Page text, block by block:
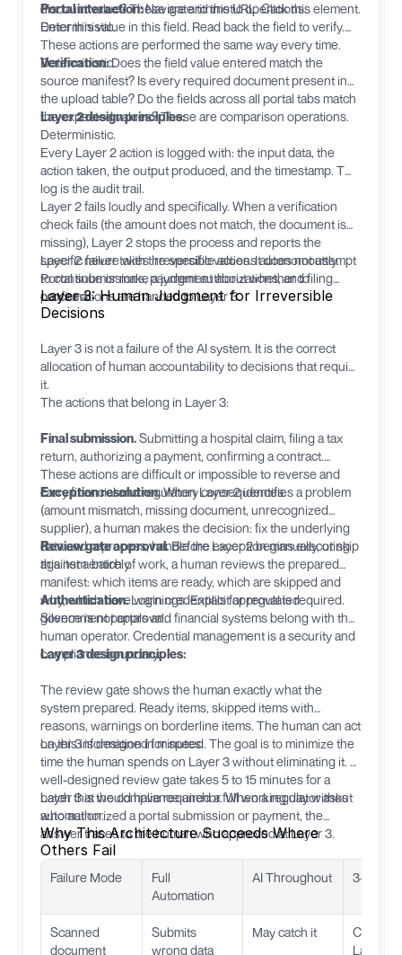
discount value? These are arithmetic operations.
Deterministic.
Portal interaction:Navigate to this URL. Click this element.
Enter this value in this field. Read back the field to verify.
These actions are performed the same way every time.
Deterministic.
Verification:Does the field value entered match the
source manifest? Is every required document present in
the upload table? Do the fields across all portal tabs match
the expected values? These are comparison operations.
Deterministic.
Layer 2 design principles:
Every Layer 2 action is logged with: the input data, the
action taken, the output produced, and the timestamp. This
log is the audit trail.
Layer 2 fails loudly and specifically. When a verification
check fails (the amount does not match, the document is
missing), Layer 2 stops the process and reports the
specific failure with the specific values. It does not attempt
to continue or make a judgment about whether to
proceed.
Layer 2 never takes irreversible actions autonomously.
Portal submissions, payment authorizations, and filing
confirmations are handed to Layer 3.
Layer 3: Human Judgment for Irreversible
Decisions
Layer 3 is not a failure of the AI system. It is the correct
allocation of human accountability to decisions that require
it.
The actions that belong in Layer 3:
Final submission.Submitting a hospital claim, filing a tax
return, authorizing a payment, confirming a contract.
These actions are difficult or impossible to reverse and
carry financial and regulatory consequences.
Exception resolution.When Layer 2 identifies a problem
(amount mismatch, missing document, unrecognized
supplier), a human makes the decision: fix the underlying
data and reprocess, handle the exception manually, or skip
this item entirely.
Review gate approval.Before Layer 2 begins executing
against a batch of work, a human reviews the prepared
manifest: which items are ready, which are skipped and
why, which have warnings. Explicit approval is required.
Silence is not approval.
Authentication.Login credentials for regulated
government portals and financial systems belong with the
human operator. Credential management is a security and
compliance boundary.
Layer 3 design principles:
The review gate shows the human exactly what the
system prepared. Ready items, skipped items with
reasons, warnings on borderline items. The human can act
on this information in minutes.
Layer 3 is designed for speed. The goal is to minimize the
time the human spends on Layer 3 without eliminating it. A
well-designed review gate takes 5 to 15 minutes for a
batch that would have required a full working day without
automation.
Layer 3 is the compliance anchor. When a regulator asks
who authorized a portal submission or payment, the
answer traces to the human who approved at Layer 3.
Why This Architecture Succeeds Where
Others Fail
Failure Mode
Full
Automation
AI Throughout 3-Layer
Scanned
document
Submits
wrong data
May catch it
Caught
Layer 1